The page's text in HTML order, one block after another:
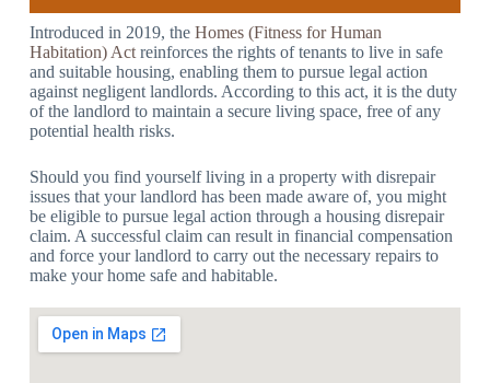
Introduced in 2019, the Homes (Fitness for Human
Habitation) Actreinforces the rights of tenants to live in safe
and suitable housing, enabling them to pursue legal action
against negligent landlords. According to this act, it is the duty
of the landlord to maintain a secure living space, free of any
potential health risks.
Should you find yourself living in a property with disrepair
issues that your landlord has been made aware of, you might
be eligible to pursue legal action through a housing disrepair
claim. A successful claim can result in financial compensation
and force your landlord to carry out the necessary repairs to
make your home safe and habitable.